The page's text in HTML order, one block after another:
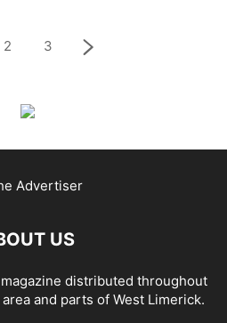
2 3
US
distributed throughout
and parts of West Limerick.